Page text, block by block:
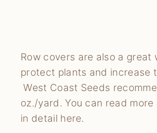
Row covers are also a great
protect plants and increase
West Coast Seeds
oz./yard. You can read
in detail here.